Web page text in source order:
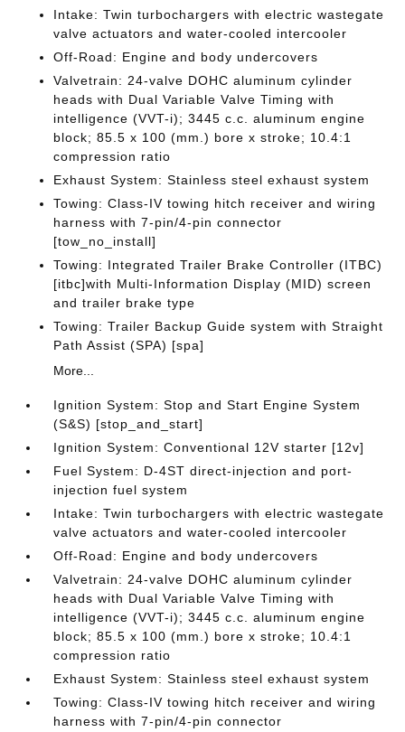
Intake: Twin turbochargers with electric wastegate
valve actuators and water-cooled intercooler
Off-Road: Engine and body undercovers
Valvetrain: 24-valve DOHC aluminum cylinder
heads with Dual Variable Valve Timing with
intelligence (VVT-i); 3445 c.c. aluminum engine
block; 85.5 x 100 (mm.) bore x stroke; 10.4:1
compression ratio
Exhaust System: Stainless steel exhaust system
Towing: Class-IV towing hitch receiver and wiring
harness with 7-pin/4-pin connector
[tow_no_install]
Towing: Integrated Trailer Brake Controller (ITBC)
[itbc]with Multi-Information Display (MID) screen
and trailer brake type
Towing: Trailer Backup Guide system with Straight
Path Assist (SPA) [spa]
More...
Ignition System: Stop and Start Engine System
(S&S) [stop_and_start]
Ignition System: Conventional 12V starter [12v]
Fuel System: D-4ST direct-injection and port-
injection fuel system
Intake: Twin turbochargers with electric wastegate
valve actuators and water-cooled intercooler
Off-Road: Engine and body undercovers
Valvetrain: 24-valve DOHC aluminum cylinder
heads with Dual Variable Valve Timing with
intelligence (VVT-i); 3445 c.c. aluminum engine
block; 85.5 x 100 (mm.) bore x stroke; 10.4:1
compression ratio
Exhaust System: Stainless steel exhaust system
Towing: Class-IV towing hitch receiver and wiring
harness with 7-pin/4-pin connector